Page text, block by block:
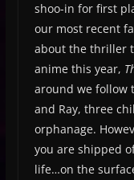
shoo-in for first
our most recent
about the thriller
anime this year,
around we follow
and Ray, three
orphanage.
you are shipped
life…on the